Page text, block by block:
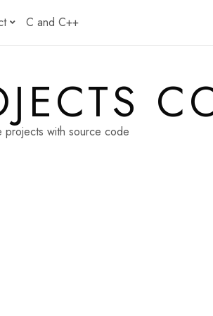
C and C++
projects with source code